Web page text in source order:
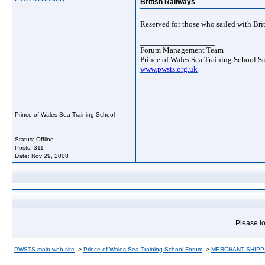
Prince of Wales Sea Training School
Status: Offline
Posts: 311
Date: Nov 29, 2008
British Railways
Reserved for those who sailed with
Forum Management Team
Prince of Wales Sea Training School
www.pwsts.org.uk
Please
PWSTS main web site -> Prince of Wales Sea Training School Forum -> MERCHANT